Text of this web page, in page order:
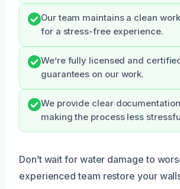
Our team maintains a clean
for a stress-free experience.
We’re fully licensed and
guarantees on our work.
We provide clear
making the process less
Don’t wait for water damage to
experienced team restore your